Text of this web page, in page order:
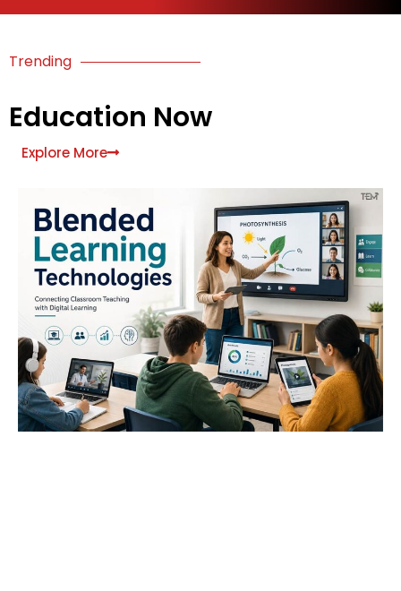
Trending
Education Now
Explore More